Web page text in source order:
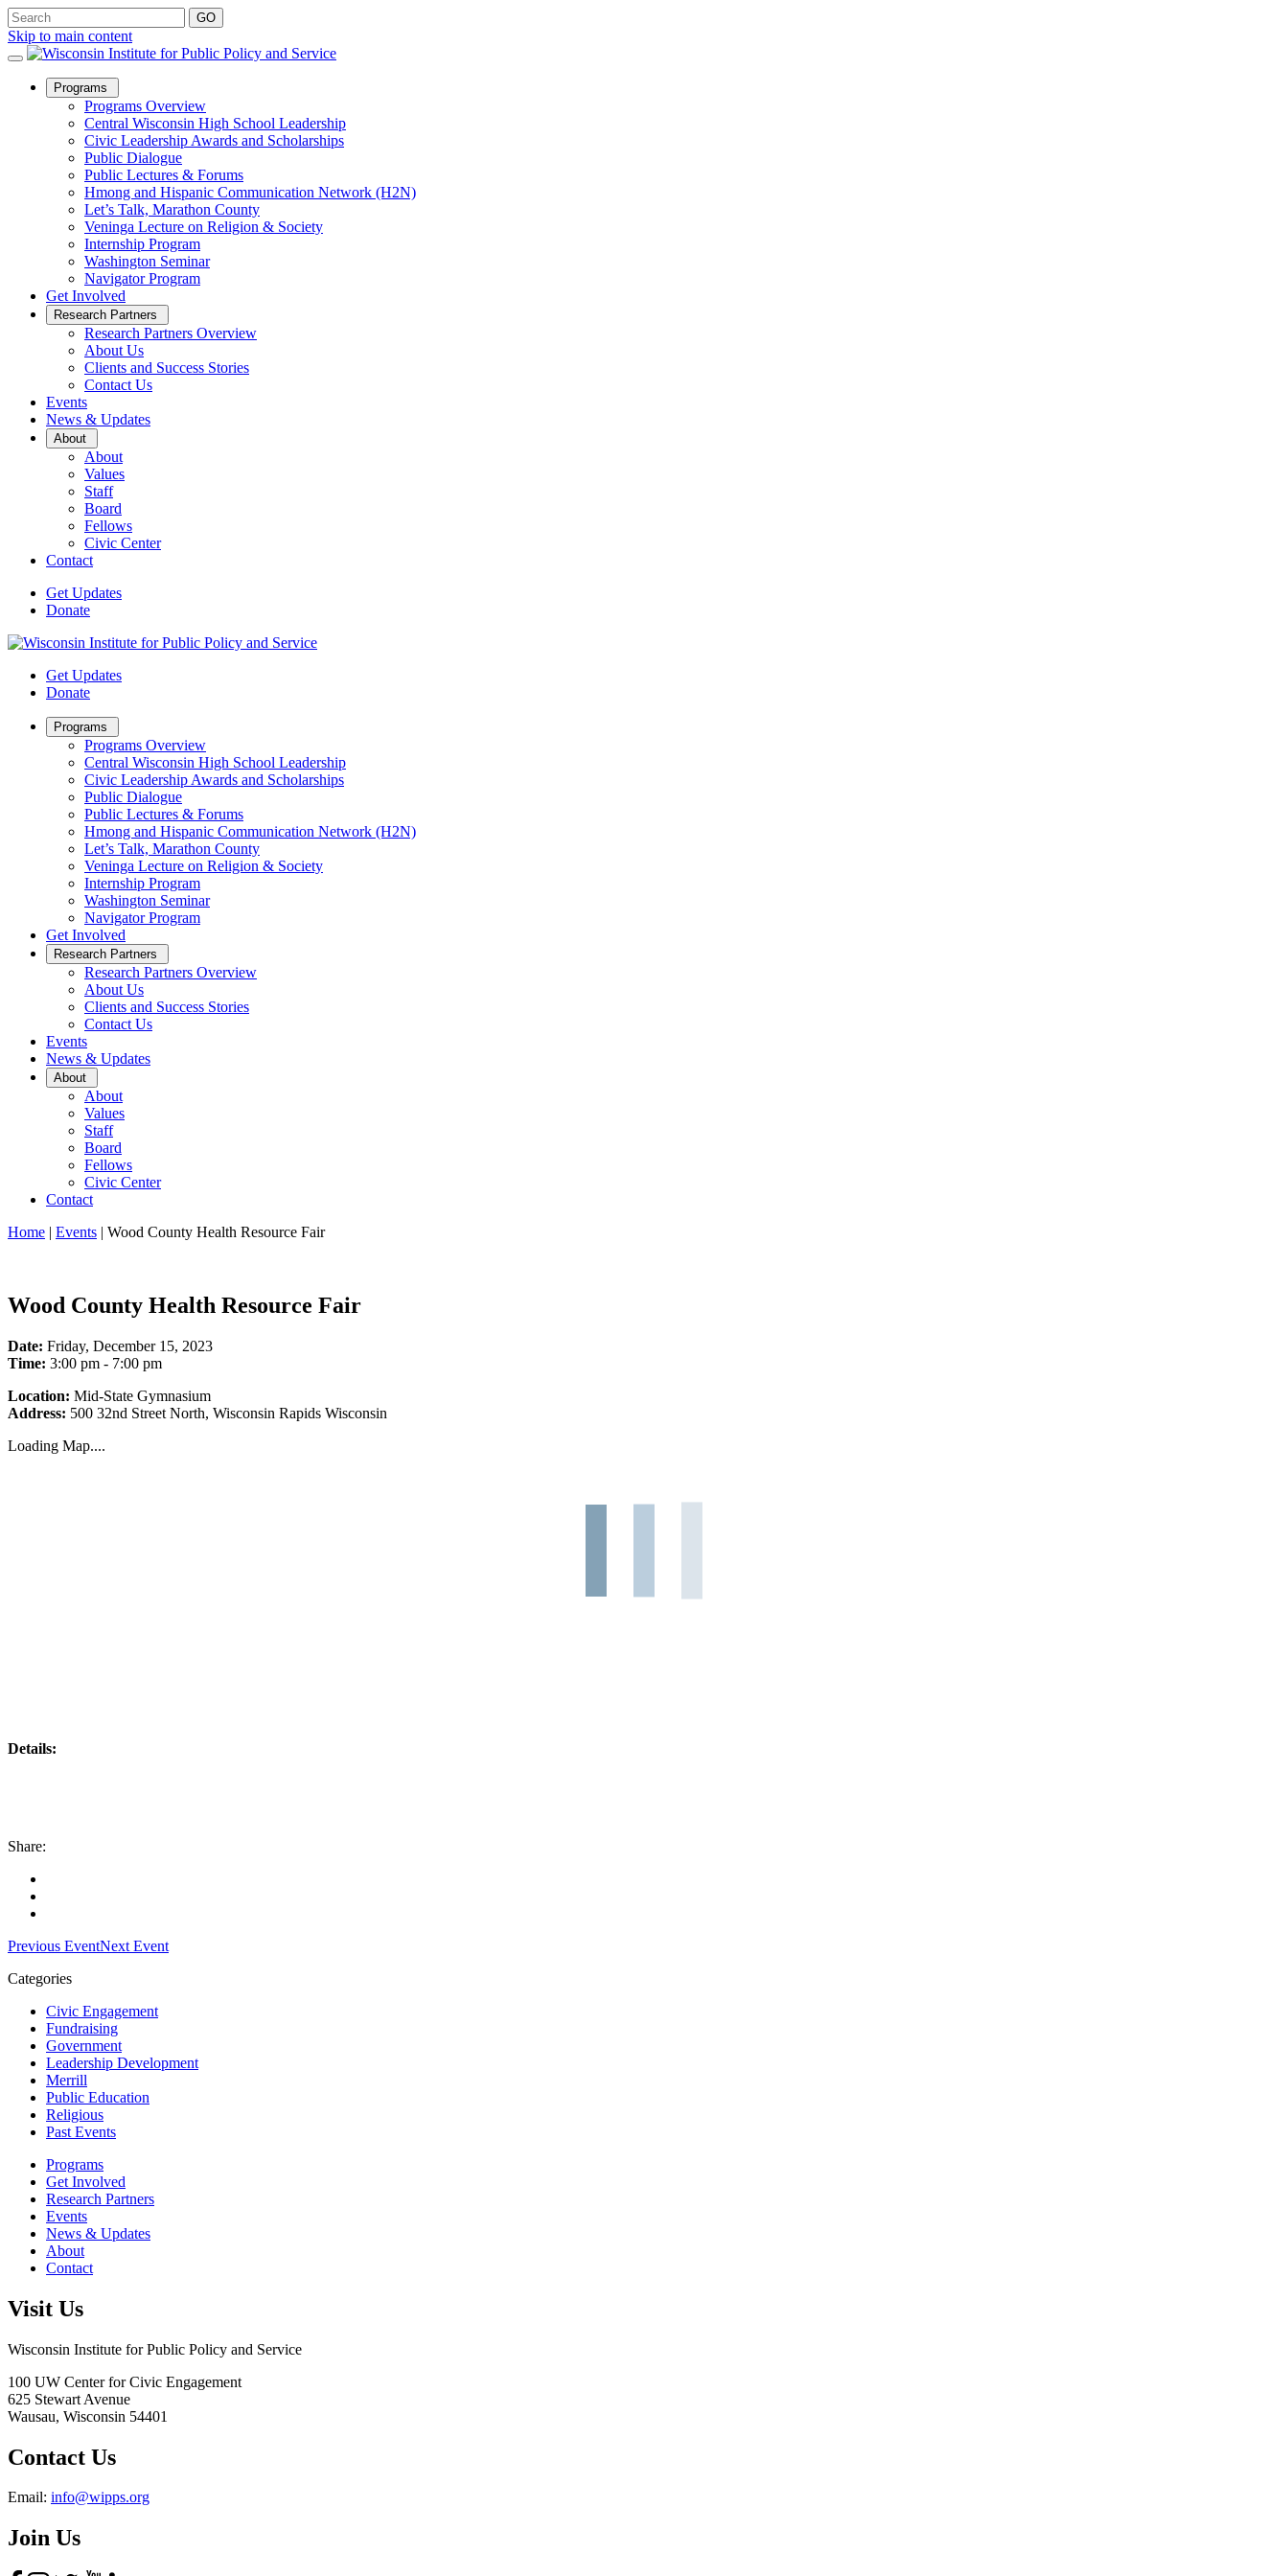
Skip to main content
Programs
Sub
Menu
Programs Overview
Central Wisconsin High School Leadership
Civic Leadership Awards and Scholarships
Public Dialogue
Public Lectures & Forums
Hmong and Hispanic Communication Network (H2N)
Let’s Talk, Marathon County
Veninga Lecture on Religion & Society
Internship Program
Washington Seminar
Navigator Program
Get Involved
Research Partners
Sub
Menu
Research Partners Overview
About Us
Clients and Success Stories
Contact Us
Events
News & Updates
About
Sub
Menu
About
Values
Staff
Board
Fellows
Civic Center
Contact
Get Updates
Donate
Get Updates
Donate
Programs
Sub
Menu
Programs Overview
Central Wisconsin High School Leadership
Civic Leadership Awards and Scholarships
Public Dialogue
Public Lectures & Forums
Hmong and Hispanic Communication Network (H2N)
Let’s Talk, Marathon County
Veninga Lecture on Religion & Society
Internship Program
Washington Seminar
Navigator Program
Get Involved
Research Partners
Sub
Menu
Research Partners Overview
About Us
Clients and Success Stories
Contact Us
Events
News & Updates
About
Sub
Menu
About
Values
Staff
Board
Fellows
Civic Center
Contact
Home | Events | Wood County Health Resource Fair
Wood County Health Resource Fair
Date: Friday, December 15, 2023
Time: 3:00 pm - 7:00 pm
Location: Mid-State Gymnasium
Address: 500 32nd Street North, Wisconsin Rapids Wisconsin
Loading Map....
Details:
Share:
Previous EventNext Event
Categories
Civic Engagement
Fundraising
Government
Leadership Development
Merrill
Public Education
Religious
Past Events
Programs
Get Involved
Research Partners
Events
News & Updates
About
Contact
Visit Us
Wisconsin Institute for Public Policy and Service
100 UW Center for Civic Engagement
625 Stewart Avenue
Wausau, Wisconsin 54401
Contact Us
Email: info@wipps.org
Join Us